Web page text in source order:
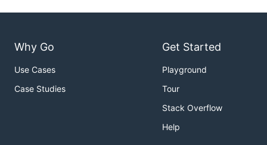
Why Go
Use Cases
Case Studies
Get Started
Playground
Tour
Stack Overflow
Help